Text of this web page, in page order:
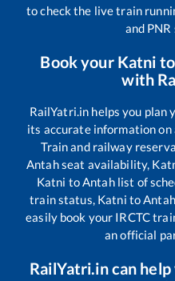
to check the live train
and
Book your Katni to
with
RailYatri.in helps you
its accurate information
Train and railway
Antahseat availability,
Katni toAntahlist of
train status, Katni toAntah
easily book your IRCTC
an official
RailYatri.in can